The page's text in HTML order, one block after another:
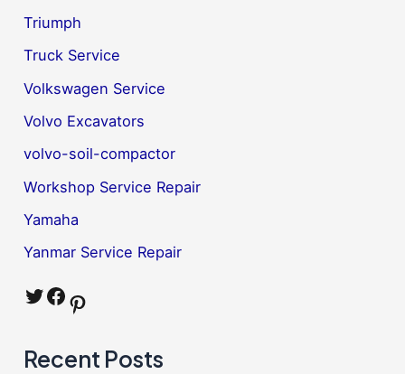
Triumph
Truck Service
Volkswagen Service
Volvo Excavators
volvo-soil-compactor
Workshop Service Repair
Yamaha
Yanmar Service Repair
Twitter Facebook Pinterest
Recent Posts